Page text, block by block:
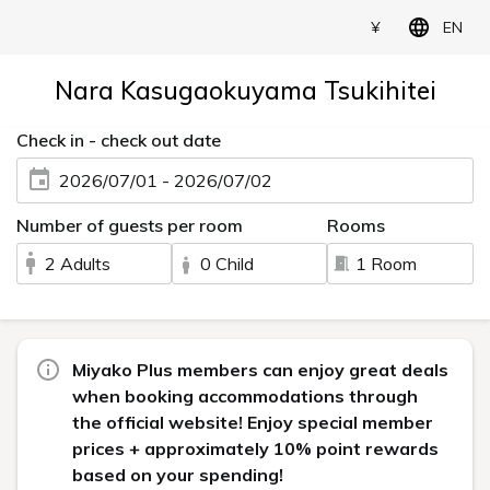
¥ EN
Nara Kasugaokuyama Tsukihitei
Check in - check out date
2026/07/01 - 2026/07/02
Number of guests per room
2 Adults
0 Child
Rooms
1 Room
Miyako Plus members can enjoy great deals
when booking accommodations through
the official website! Enjoy special member
prices + approximately 10% point rewards
based on your spending!